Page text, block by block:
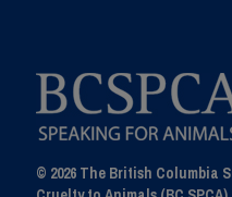
© 2026 The British Columbia